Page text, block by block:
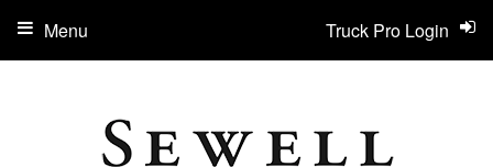
Truck Pro Login
Menu